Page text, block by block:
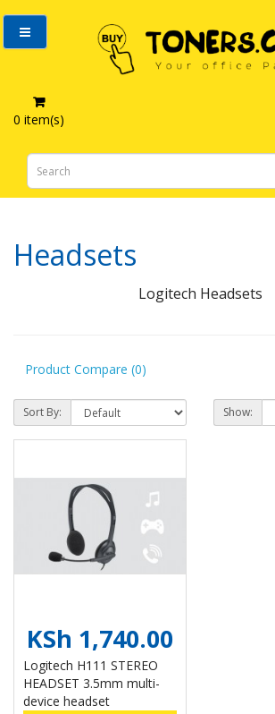
0 item(s)
Computer Accessories Headsets
Headsets
Logitech Headsets
Product Compare (0)
Sort By: Show:
KSh 1,740.00
Logitech H111 STEREO
HEADSET 3.5mm multi-
device headset